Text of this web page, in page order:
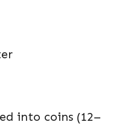
into coins (12–